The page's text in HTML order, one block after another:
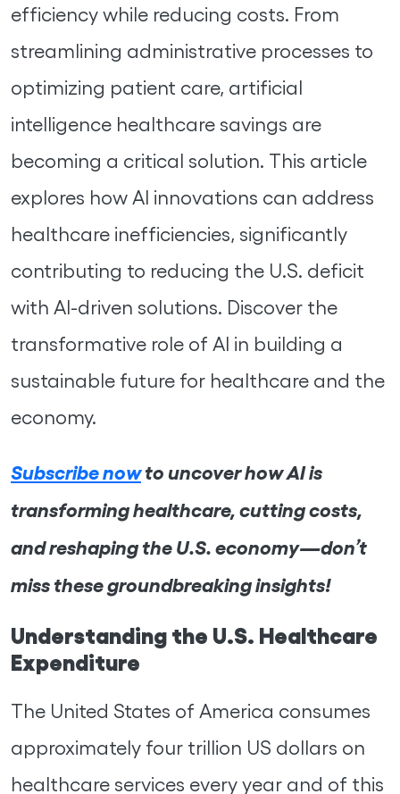
efficiency while reducing costs. From
streamlining administrative processes to
optimizing patient care, artificial
intelligence healthcare savings are
becoming a critical solution. This article
explores how AI innovations can address
healthcare inefficiencies, significantly
contributing to reducing the U.S. deficit
with AI-driven solutions. Discover the
transformative role of AI in building a
sustainable future for healthcare and the
economy.
Subscribe nowto uncover how AI is
transforming healthcare, cutting costs,
and reshaping the U.S. economy—don’t
miss these groundbreaking insights!
Understanding the U.S. Healthcare
Expenditure
The United States of America consumes
approximately four trillion US dollars on
healthcare services every year and of this